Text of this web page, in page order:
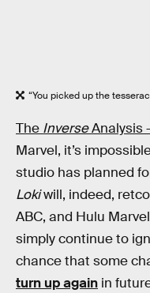
“You picked up the
The InverseAnalysis
Marvel, it’s
studio has planned
Lokiwill, indeed,
ABC, and Hulu
simply continue to
chance that some
turn up again in